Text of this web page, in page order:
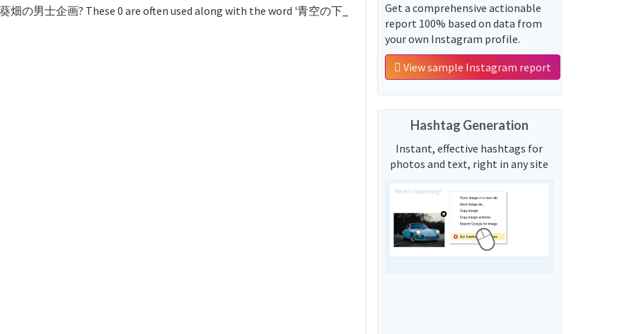
の男士企画? These 0 are often used along with the word '青空の下_
Get a comprehensive actionable
report 100% based on data from
your own Instagram profile.
View sample Instagram report
Hashtag Generation
Instant, effective hashtags for
photos and text, right in any site